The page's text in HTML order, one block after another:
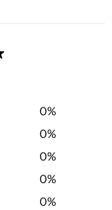
0%
0%
0%
0%
0%